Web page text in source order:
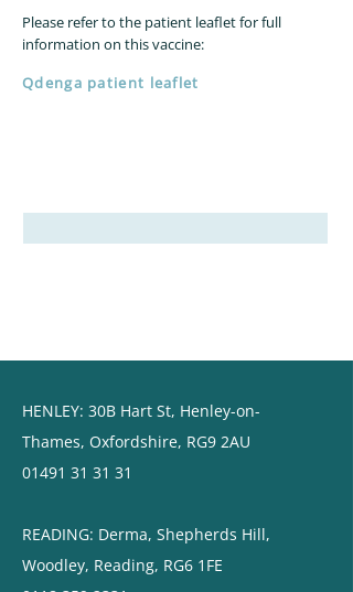
Please refer to the patient leaflet for full
information on this vaccine:
Qdenga patient leaflet
HENLEY: 30B Hart St, Henley-on-
Thames, Oxfordshire, RG9 2AU
01491 31 31 31
READING: ​Derma, Shepherds Hill,
Woodley, Reading, RG6 1FE